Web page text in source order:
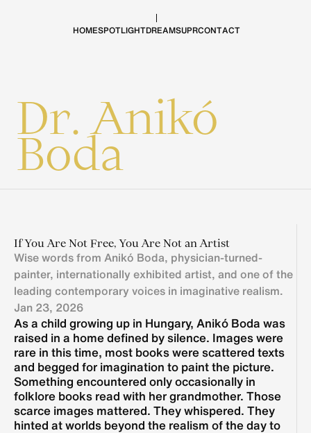
HOMESPOTLIGHTDREAMSUPRCONTACT
Dr. Anikó
Boda
If You Are Not Free, You Are Not an Artist
Wise words from Anikó Boda, physician-turned-
painter, internationally exhibited artist, and one of the
leading contemporary voices in imaginative realism.
Jan 23, 2026
As a child growing up in Hungary, Anikó Boda was
raised in a home defined by silence. Images were
rare in this time, most books were scattered texts
and begged for imagination to paint the picture.
Something encountered only occasionally in
folklore books read with her grandmother. Those
scarce images mattered. They whispered. They
hinted at worlds beyond the realism of the day to